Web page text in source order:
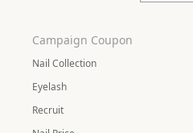
Campaign Coupon
Nail Collection
Eyelash
Recruit